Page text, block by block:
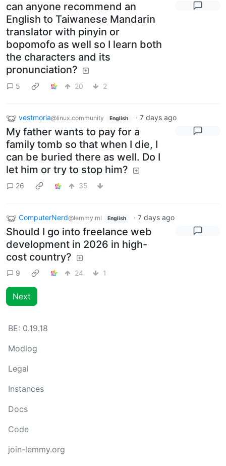
can anyone recommend an
English to Taiwanese Mandarin
translator with pinyin or
bopomofo as well so I learn both
the characters and its
pronunciation?
5 20 2
vestmoria@linux.community English · 7 days ago
My father wants to pay for a
family tomb so that when I die, I
can be buried there as well. Do I
let him or try to stop him?
26 35
ComputerNerd@lemmy.ml English · 7 days ago
Should I go into freelance web
development in 2026 in high-
cost country?
9 24 1
Next
BE: 0.19.18
Modlog
Legal
Instances
Docs
Code
join-lemmy.org